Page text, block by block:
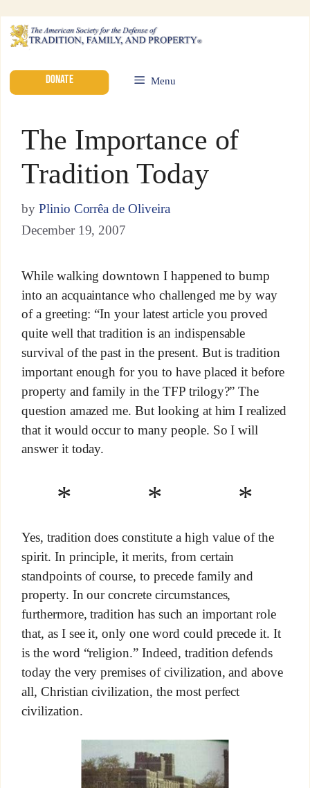
DONATE Menu
The Importance of
Tradition Today
by Plinio Corrêa de Oliveira
December 19, 2007
While walking downtown I happened to bump
into an acquaintance who challenged me by way
of a greeting: “In your latest article you proved
quite well that tradition is an indispensable
survival of the past in the present. But is tradition
important enough for you to have placed it before
property and family in the TFP trilogy?” The
question amazed me. But looking at him I realized
that it would occur to many people. So I will
answer it today.
* * *
Yes, tradition does constitute a high value of the
spirit. In principle, it merits, from certain
standpoints of course, to precede family and
property. In our concrete circumstances,
furthermore, tradition has such an important role
that, as I see it, only one word could precede it. It
is the word “religion.” Indeed, tradition defends
today the very premises of civilization, and above
all, Christian civilization, the most perfect
civilization.